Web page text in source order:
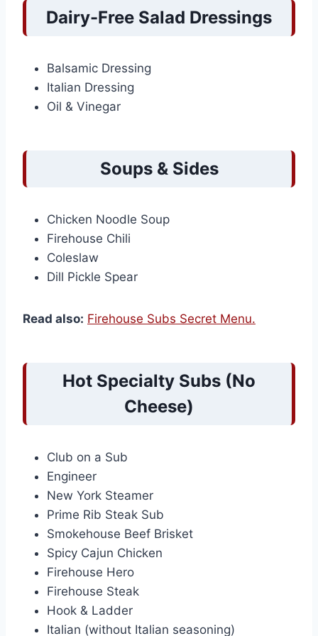
Dairy-Free Salad Dressings
Balsamic Dressing
Italian Dressing
Oil & Vinegar
Soups & Sides
Chicken Noodle Soup
Firehouse Chili
Coleslaw
Dill Pickle Spear
Read also: Firehouse Subs Secret Menu.
Hot Specialty Subs (No
Cheese)
Club on a Sub
Engineer
New York Steamer
Prime Rib Steak Sub
Smokehouse Beef Brisket
Spicy Cajun Chicken
Firehouse Hero
Firehouse Steak
Hook & Ladder
Italian (without Italian seasoning)